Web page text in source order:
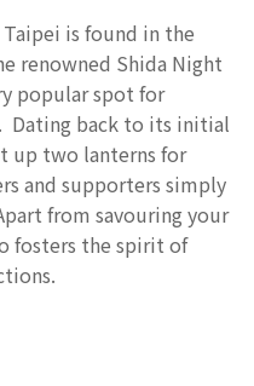
is found in the
renowned Shida Night
popular spot for
Dating back to its initial
up two lanterns for
and supporters simply
from savouring your
fosters the spirit of